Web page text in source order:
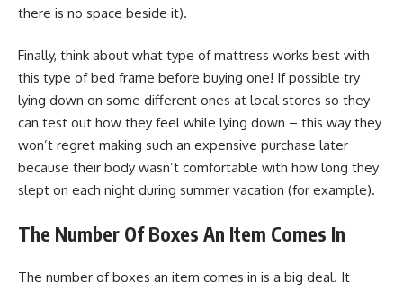
there is no space beside it).
Finally, think about what type of mattress works best with
this type of bed frame before buying one! If possible try
lying down on some different ones at local stores so they
can test out how they feel while lying down – this way they
won’t regret making such an expensive purchase later
because their body wasn’t comfortable with how long they
slept on each night during summer vacation (for example).
The Number Of Boxes An Item Comes In
The number of boxes an item comes in is a big deal. It